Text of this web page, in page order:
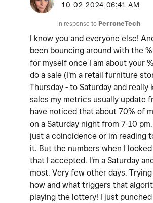
‎10-02-2024 06:41 AM
In response to PerroneTech
I know you and everyone else!
been bouncing around with the
for myself once I am about your %
do a sale (I'm a retail furniture
Thursday - to Saturday and really
sales my metrics usually update
have noticed that about 70% of
on a Saturday night from 7-10
just a coincidence or im reading
it. But the numbers when I
that I accepted. I'm a Saturday
most. Very few other days.
how and what triggers that
playing the lottery! I just